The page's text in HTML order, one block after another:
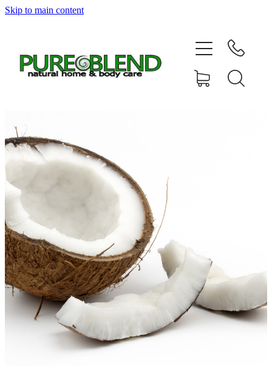
Skip to main content
Home
About Us
News
Shop
Contact
My Account